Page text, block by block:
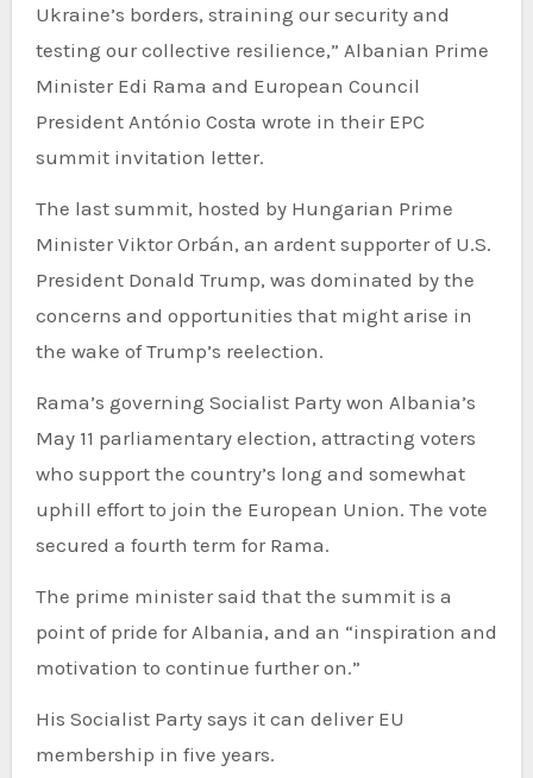
Ukraine’s borders, straining our security and
testing our collective resilience,” Albanian Prime
Minister Edi Rama and European Council
President António Costa wrote in their EPC
summit invitation letter.
The last summit, hosted by Hungarian Prime
Minister Viktor Orbán, an ardent supporter of U.S.
President Donald Trump, was dominated by the
concerns and opportunities that might arise in
the wake of Trump’s reelection.
Rama’s governing Socialist Party won Albania’s
May 11 parliamentary election, attracting voters
who support the country’s long and somewhat
uphill effort to join the European Union. The vote
secured a fourth term for Rama.
The prime minister said that the summit is a
point of pride for Albania, and an “inspiration and
motivation to continue further on.”
His Socialist Party says it can deliver EU
membership in five years.